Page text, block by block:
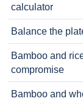
calculator
Balance the
Bamboo and
compromise
Bamboo and